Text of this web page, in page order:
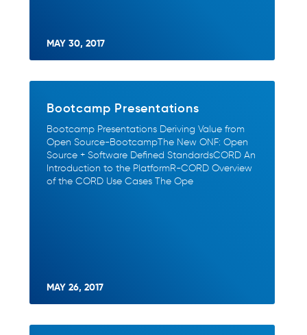
MAY 30, 2017
Bootcamp Presentations
Bootcamp Presentations Deriving Value from
Open Source-BootcampThe New ONF: Open
Source + Software Defined StandardsCORD An
Introduction to the PlatformR-CORD Overview
of the CORD Use Cases The Ope
MAY 26, 2017